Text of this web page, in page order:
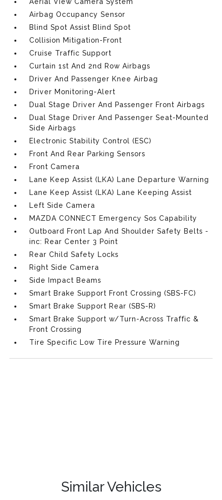
Airbag Occupancy Sensor
Blind Spot Assist Blind Spot
Collision Mitigation-Front
Cruise Traffic Support
Curtain 1st And 2nd Row Airbags
Driver And Passenger Knee Airbag
Driver Monitoring-Alert
Dual Stage Driver And Passenger Front Airbags
Dual Stage Driver And Passenger Seat-Mounted
Side Airbags
Electronic Stability Control (ESC)
Front And Rear Parking Sensors
Front Camera
Lane Keep Assist (LKA) Lane Departure Warning
Lane Keep Assist (LKA) Lane Keeping Assist
Left Side Camera
MAZDA CONNECT Emergency Sos Capability
Outboard Front Lap And Shoulder Safety Belts -
inc: Rear Center 3 Point
Rear Child Safety Locks
Right Side Camera
Side Impact Beams
Smart Brake Support Front Crossing (SBS-FC)
Smart Brake Support Rear (SBS-R)
Smart Brake Support w/Turn-Across Traffic &
Front Crossing
Tire Specific Low Tire Pressure Warning
Similar Vehicles